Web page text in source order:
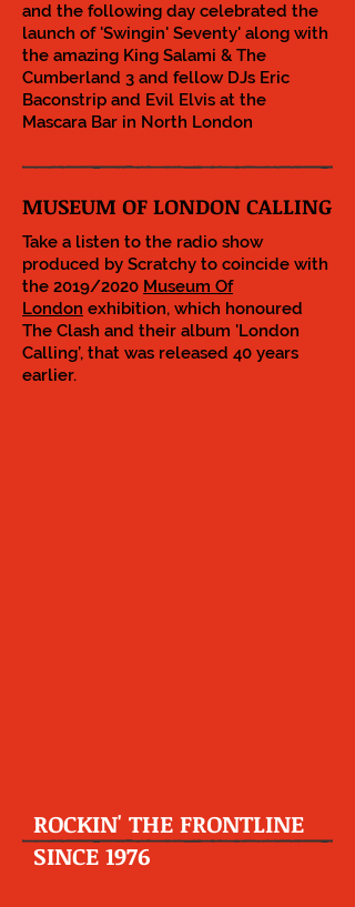
and the following day celebrated the
launch of 'Swingin' Seventy' along with
the amazing King Salami & The
Cumberland 3 and fellow DJs Eric
Baconstrip and Evil Elvis at the
Mascara Bar in North London
MUSEUM OF LONDON CALLING
Take a listen to the radio show
produced by Scratchy to coincide with
the 2019/2020 Museum Of
London exhibition, which honoured
The Clash and their album 'London
Calling’, that was released 40 years
earlier.
ROCKIN' THE FRONTLINE
SINCE 1976